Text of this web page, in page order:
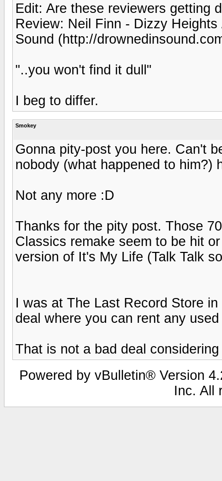
Edit: Are these reviewers getting
Review: Neil Finn - Dizzy
Sound (http://
"..you won't find it dull"
I beg to differ.
Smokey
Gonna pity-post you here. Can't
nobody (what happened to him?)
Not any more :D
Thanks for the pity post. Those
Classics remake seem to be hit
version of It's My Life (Talk Talk
I was at The Last Record Store
deal where you can rent any
That is not a bad deal
Powered by vBulletin® Version
Inc. All